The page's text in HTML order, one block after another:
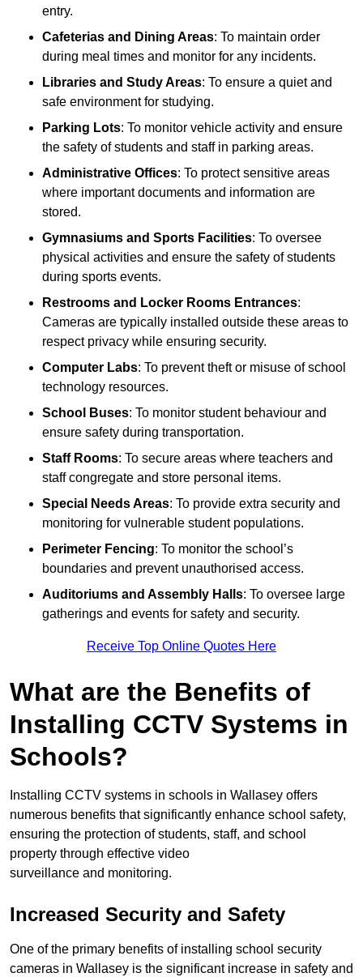
entry.
Cafeterias and Dining Areas: To maintain order
during meal times and monitor for any incidents.
Libraries and Study Areas: To ensure a quiet and
safe environment for studying.
Parking Lots: To monitor vehicle activity and ensure
the safety of students and staff in parking areas.
Administrative Offices: To protect sensitive areas
where important documents and information are
stored.
Gymnasiums and Sports Facilities: To oversee
physical activities and ensure the safety of students
during sports events.
Restrooms and Locker Rooms Entrances:
Cameras are typically installed outside these areas to
respect privacy while ensuring security.
Computer Labs: To prevent theft or misuse of school
technology resources.
School Buses: To monitor student behaviour and
ensure safety during transportation.
Staff Rooms: To secure areas where teachers and
staff congregate and store personal items.
Special Needs Areas: To provide extra security and
monitoring for vulnerable student populations.
Perimeter Fencing: To monitor the school’s
boundaries and prevent unauthorised access.
Auditoriums and Assembly Halls: To oversee large
gatherings and events for safety and security.
Receive Top Online Quotes Here
What are the Benefits of
Installing CCTV Systems in
Schools?
Installing CCTV systems in schools in Wallasey offers
numerous benefits that significantly enhance school safety,
ensuring the protection of students, staff, and school
property through effective video
surveillance and monitoring.
Increased Security and Safety
One of the primary benefits of installing school security
cameras in Wallasey is the significant increase in safety and